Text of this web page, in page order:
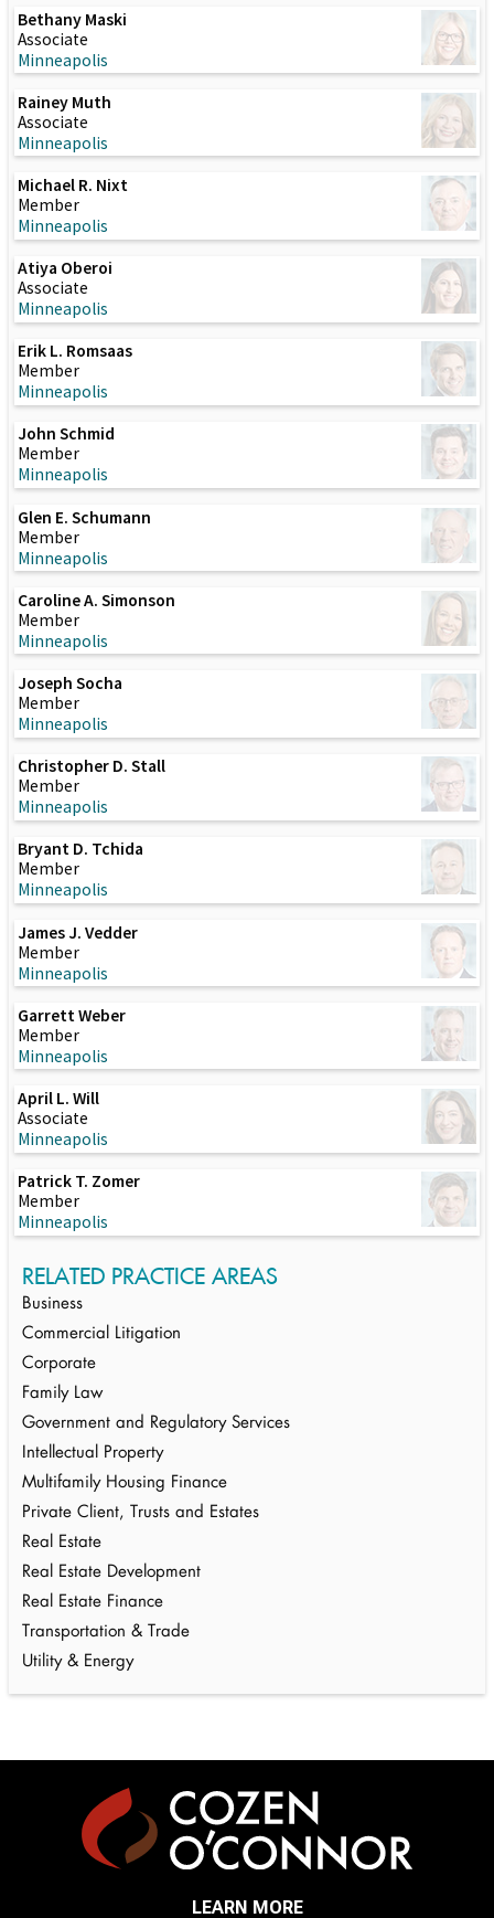
Bethany Maski
Associate
Minneapolis
Rainey Muth
Associate
Minneapolis
Michael R. Nixt
Member
Minneapolis
Atiya Oberoi
Associate
Minneapolis
Erik L. Romsaas
Member
Minneapolis
John Schmid
Member
Minneapolis
Glen E. Schumann
Member
Minneapolis
Caroline A. Simonson
Member
Minneapolis
Joseph Socha
Member
Minneapolis
Christopher D. Stall
Member
Minneapolis
Bryant D. Tchida
Member
Minneapolis
James J. Vedder
Member
Minneapolis
Garrett Weber
Member
Minneapolis
April L. Will
Associate
Minneapolis
Patrick T. Zomer
Member
Minneapolis
RELATED PRACTICE AREAS
Business
Commercial Litigation
Corporate
Family Law
Government and Regulatory Services
Intellectual Property
Multifamily Housing Finance
Private Client, Trusts and Estates
Real Estate
Real Estate Development
Real Estate Finance
Transportation & Trade
Utility & Energy
LEARN MORE